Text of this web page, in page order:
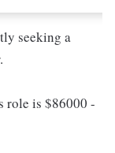
seeking a
role is $86000 -